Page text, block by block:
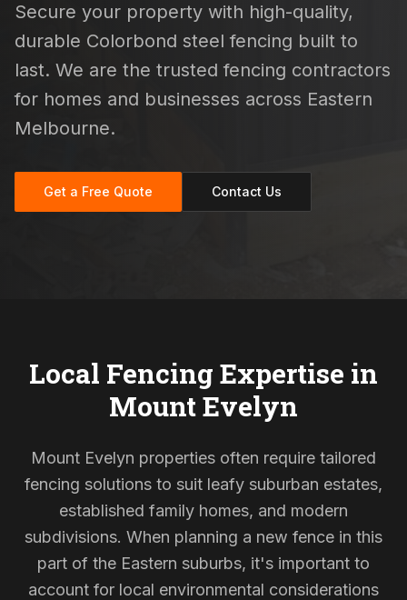
Secure your property with high-quality,
durable Colorbond steel fencing built to
last. We are the trusted fencing contractors
for homes and businesses across Eastern
Melbourne.
Get a Free Quote Contact Us
Local Fencing Expertise in
Mount Evelyn
Mount Evelyn properties often require tailored
fencing solutions to suit leafy suburban estates,
established family homes, and modern
subdivisions. When planning a new fence in this
part of the Eastern suburbs, it's important to
account for local environmental considerations